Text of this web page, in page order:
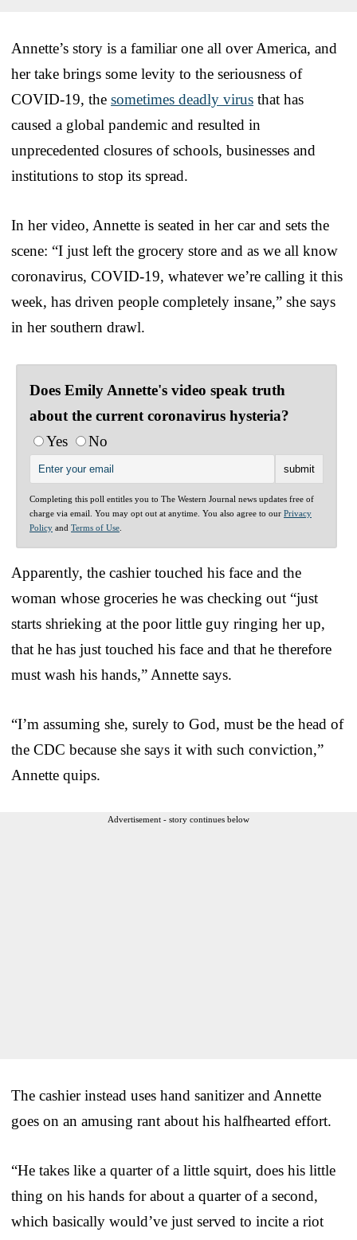
Annette’s story is a familiar one all over America, and
her take brings some levity to the seriousness of
COVID-19, the sometimes deadly virus that has
caused a global pandemic and resulted in
unprecedented closures of schools, businesses and
institutions to stop its spread.
In her video, Annette is seated in her car and sets the
scene: “I just left the grocery store and as we all know
coronavirus, COVID-19, whatever we’re calling it this
week, has driven people completely insane,” she says
in her southern drawl.
Does Emily Annette's video speak truth
about the current coronavirus hysteria?
Yes
No
Completing this poll entitles you to The Western Journal news updates free of
charge via email. You may opt out at anytime. You also agree to our Privacy
Policy and Terms of Use
Apparently, the cashier touched his face and the
woman whose groceries he was checking out “just
starts shrieking at the poor little guy ringing her up,
that he has just touched his face and that he therefore
must wash his hands,” Annette says.
“I’m assuming she, surely to God, must be the head of
the CDC because she says it with such conviction,”
Annette quips.
Advertisement - story continues below
The cashier instead uses hand sanitizer and Annette
goes on an amusing rant about his halfhearted effort.
“He takes like a quarter of a little squirt, does his little
thing on his hands for about a quarter of a second,
which basically would’ve just served to incite a riot